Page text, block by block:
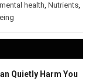
mental health, Nutrients,
Quietly Harm You